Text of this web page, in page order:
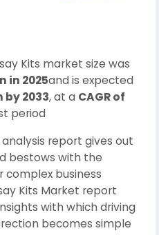
Kits market size was
in 2025and is expected
by 2033, at a CAGR of
period
report gives out
bestows with the
complex business
Kits Market report
with which driving
becomes simple